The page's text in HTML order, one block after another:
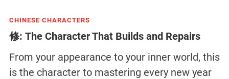
CHINESE CHARACTERS
修: The Character That Builds and Repairs
From your appearance to your inner world, this
is the character to mastering every new year